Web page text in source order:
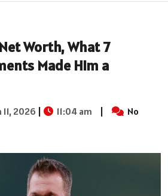
Worth, What 7
Made Him a
11, 2026 | 11:04 am |
No